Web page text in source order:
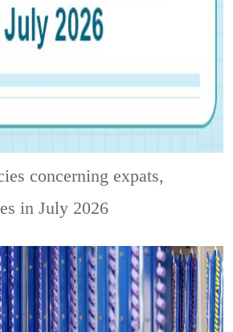
concerning expats,
in July 2026